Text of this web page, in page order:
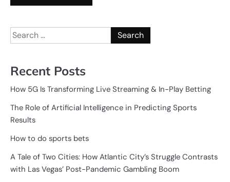
Search
for:
Recent Posts
How 5G Is Transforming Live Streaming & In-Play Betting
The Role of Artificial Intelligence in Predicting Sports
Results
How to do sports bets
A Tale of Two Cities: How Atlantic City’s Struggle Contrasts
with Las Vegas’ Post-Pandemic Gambling Boom